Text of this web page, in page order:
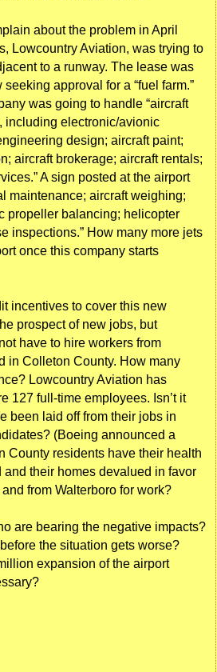
about the problem in April
Lowcountry Aviation, was trying to
to a runway. The lease was
approval for a “fuel farm.”
was going to handle “aircraft
including electronic/avionic
design; aircraft paint;
aircraft brokerage; aircraft rentals;
A sign posted at the airport
maintenance; aircraft weighing;
propeller balancing; helicopter
inspections.” How many more jets
once this company starts
incentives to cover this new
prospect of new jobs, but
have to hire workers from
in Colleton County. How many
Lowcountry Aviation has
127 full-time employees. Isn’t it
been laid off from their jobs in
(Boeing announced a
County residents have their health
their homes devalued in favor
from Walterboro for work?
are bearing the negative impacts?
the situation gets worse?
expansion of the airport